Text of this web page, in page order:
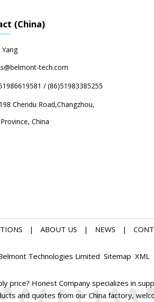
(China)
Yang
tech.com
/ (86)51983385255
Chendu Road,Changzhou,
Province, China
| ABOUT US | NEWS |
Technologies Limited Sitemap XML
price? Honest Company specializes in
and quotes from our China factory,